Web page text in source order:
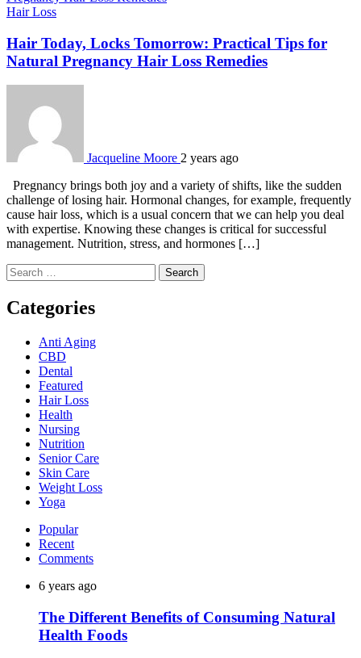
Hair Loss
Hair Today, Locks Tomorrow: Practical Tips for
Natural Pregnancy Hair Loss Remedies
Jacqueline Moore 2 years ago
Pregnancy brings both joy and a variety of shifts, like the sudden
challenge of losing hair. Hormonal changes, for example, frequently
cause hair loss, which is a usual concern that we can help you deal
with expertise. Knowing these changes is critical for successful
management. Nutrition, stress, and hormones […]
Search
for:
Categories
Anti Aging
CBD
Dental
Featured
Hair Loss
Health
Nursing
Nutrition
Senior Care
Skin Care
Weight Loss
Yoga
Popular
Recent
Comments
6 years ago
The Different Benefits of Consuming Natural
Health Foods